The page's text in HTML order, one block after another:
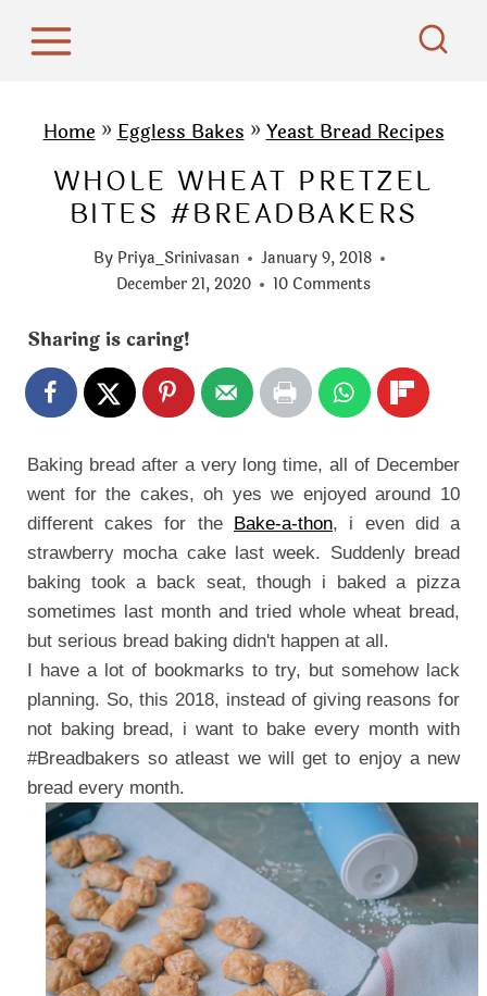
Home»Eggless Bakes»Yeast Bread Recipes
WHOLE WHEAT PRETZEL
BITES #BREADBAKERS
By Priya_Srinivasan
January 9, 2018
December 21, 2020
10 Comments
Sharing is caring!
Baking bread after a very long time, all of December
went for the cakes, oh yes we enjoyed around 10
different cakes for the Bake-a-thon, i even did a
strawberry mocha cake last week. Suddenly bread
baking took a back seat, though i baked a pizza
sometimes last month and tried whole wheat bread,
but serious bread baking didn't happen at all.
I have a lot of bookmarks to try, but somehow lack
planning. So, this 2018, instead of giving reasons for
not baking bread, i want to bake every month with
#Breadbakers so atleast we will get to enjoy a new
bread every month.